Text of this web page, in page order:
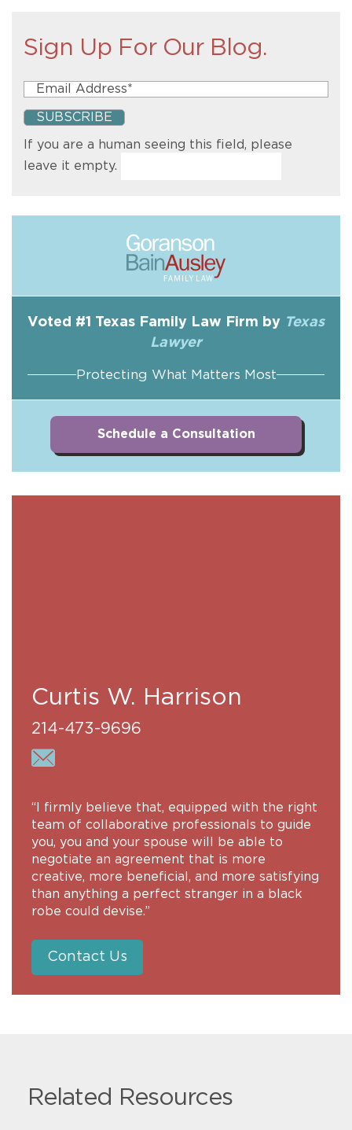
Sign Up For Our Blog.
If you are a human seeing this field, please
leave it empty.
Voted #1 Texas Family Law Firm by Texas
Lawyer
Protecting What Matters Most
Schedule a Consultation
Curtis W. Harrison
214-473-9696
“I firmly believe that, equipped with the right
team of collaborative professionals to guide
you, you and your spouse will be able to
negotiate an agreement that is more
creative, more beneficial, and more satisfying
than anything a perfect stranger in a black
robe could devise.”
Contact Us
Related Resources